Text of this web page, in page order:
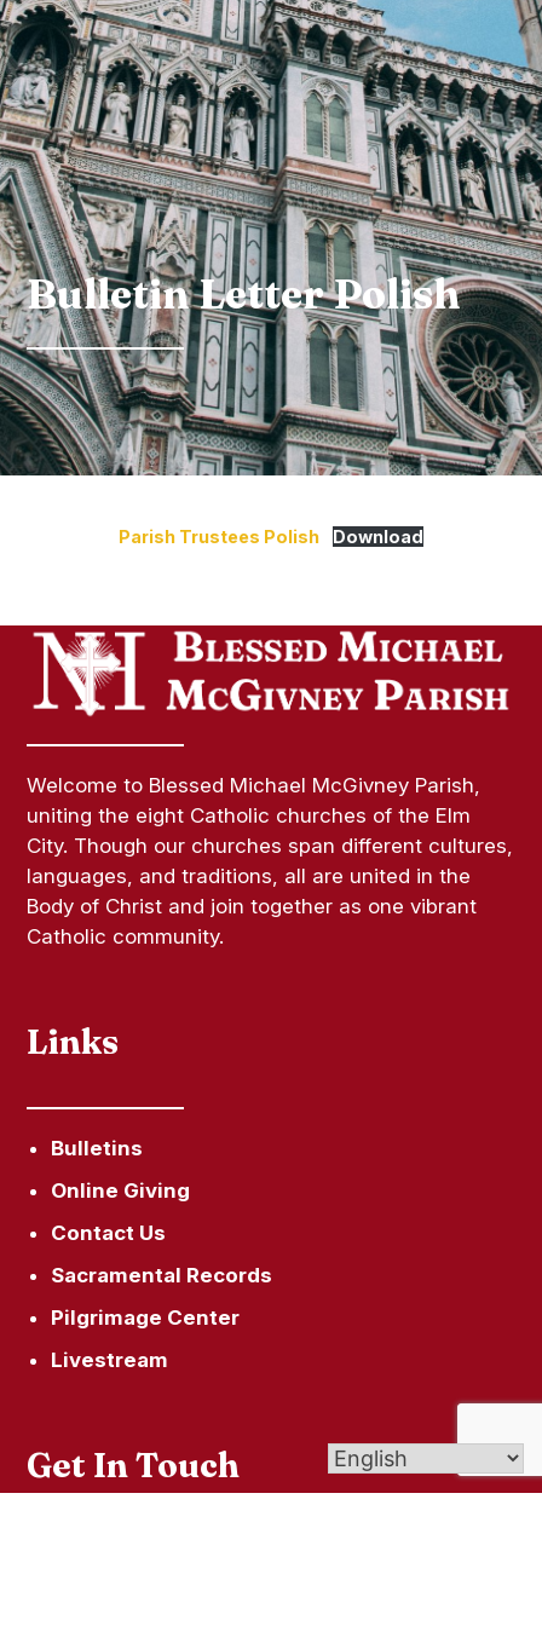
Bulletin Letter Polish
Parish Trustees Polish Download
Welcome to Blessed Michael McGivney Parish,
uniting the eight Catholic churches of the Elm
City. Though our churches span different cultures,
languages, and traditions, all are united in the
Body of Christ and join together as one vibrant
Catholic community.
Links
Bulletins
Online Giving
Contact Us
Sacramental Records
Pilgrimage Center
Livestream
Get In Touch